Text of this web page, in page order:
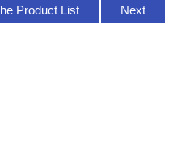
Product List Next